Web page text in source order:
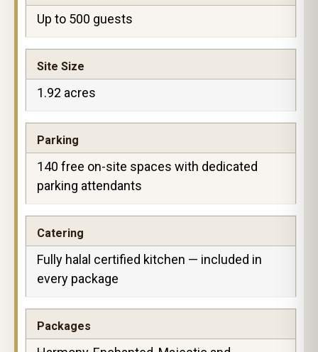
Up to 500 guests
Site Size
1.92 acres
Parking
140 free on-site spaces with dedicated
parking attendants
Catering
Fully halal certified kitchen — included in
every package
Packages